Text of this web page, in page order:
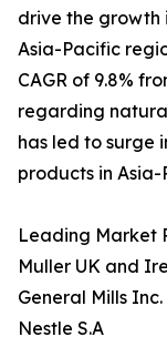
drive the growth
Asia-Pacific
CAGR of 9.8%
regarding
has led to surge
products in Asia-
Leading Market
Muller UK and
General Mills Inc.
Nestle S.A